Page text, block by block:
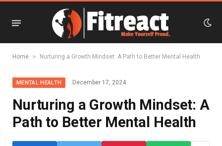
Home » Nurturing a Growth Mindset: A Path to Better Mental Health
MENTAL HEALTH December 17, 2024
Nurturing a Growth Mindset: A
Path to Better Mental Health